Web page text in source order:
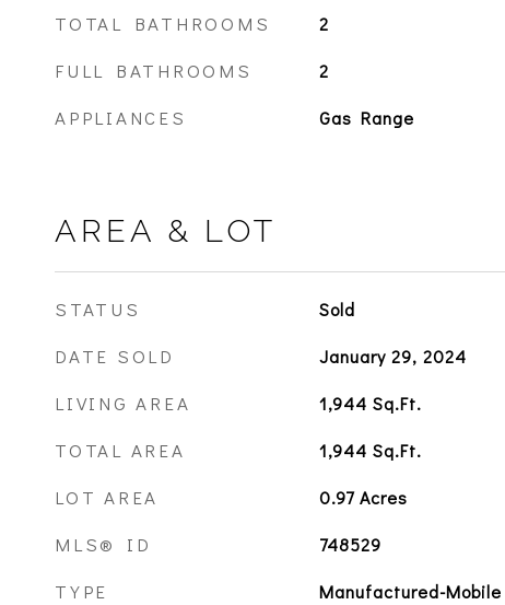
TOTAL BATHROOMS 2
FULL BATHROOMS 2
APPLIANCES Gas Range
AREA & LOT
STATUS Sold
DATE SOLD January 29, 2024
LIVING AREA 1,944 Sq.Ft.
TOTAL AREA 1,944 Sq.Ft.
LOT AREA 0.97Acres
MLS® ID 748529
TYPE Manufactured-Mobile